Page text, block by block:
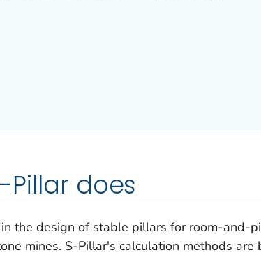
Pillar does
the design of stable pillars for room-and-
mines. S-Pillar's calculation methods